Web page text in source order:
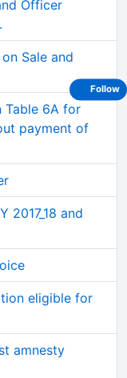
Officer
Sale and
Table 6A for
payment of
2017_18 and
eligible for
amnesty
Follow